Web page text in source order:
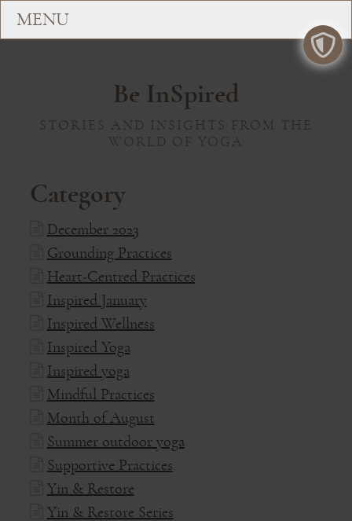
Be InSpired
STORIES AND INSIGHTS FROM THE
WORLD OF YOGA
Category
December 2023
Grounding Practices
Heart-Centred Practices
Inspired January
Inspired Wellness
Inspired Yoga
Inspired yoga
Mindful Practices
Month of August
Summer outdoor yoga
Supportive Practices
Yin & Restore
Yin & Restore Series